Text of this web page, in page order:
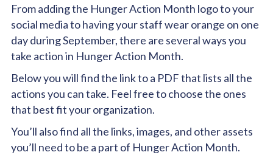
From adding the Hunger Action Month logo to your
social media to having your staff wear orange on one
day during September, there are several ways you
take action in Hunger Action Month.
Below you will find the link to a PDF that lists all the
actions you can take. Feel free to choose the ones
that best fit your organization.
You’ll also find all the links, images, and other assets
you’ll need to be a part of Hunger Action Month.